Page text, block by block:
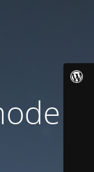
is